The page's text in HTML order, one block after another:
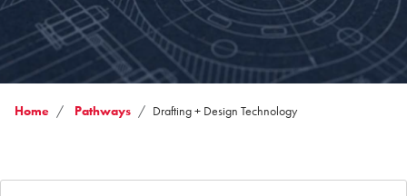
Home Pathways Drafting + Design Technology